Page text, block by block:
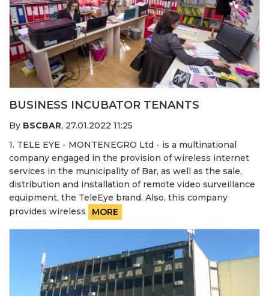
BUSINESS INCUBATOR TENANTS
By BSCBAR, 27.01.2022 11:25
1. TELE EYE - MONTENEGRO Ltd - is a multinational
company engaged in the provision of wireless internet
services in the municipality of Bar, as well as the sale,
distribution and installation of remote video surveillance
equipment, the TeleEye brand. Also, this company
provides wireless
MORE